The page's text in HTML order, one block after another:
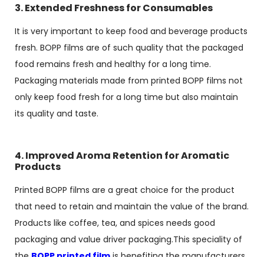
3. Extended Freshness for Consumables
It is very important to keep food and beverage products
fresh. BOPP films are of such quality that the packaged
food remains fresh and healthy for a long time.
Packaging materials made from printed BOPP films not
only keep food fresh for a long time but also maintain
its quality and taste.
4. Improved Aroma Retention for Aromatic
Products
Printed BOPP films are a great choice for the product
that need to retain and maintain the value of the brand.
Products like coffee, tea, and spices needs good
packaging and value driver packaging.This speciality of